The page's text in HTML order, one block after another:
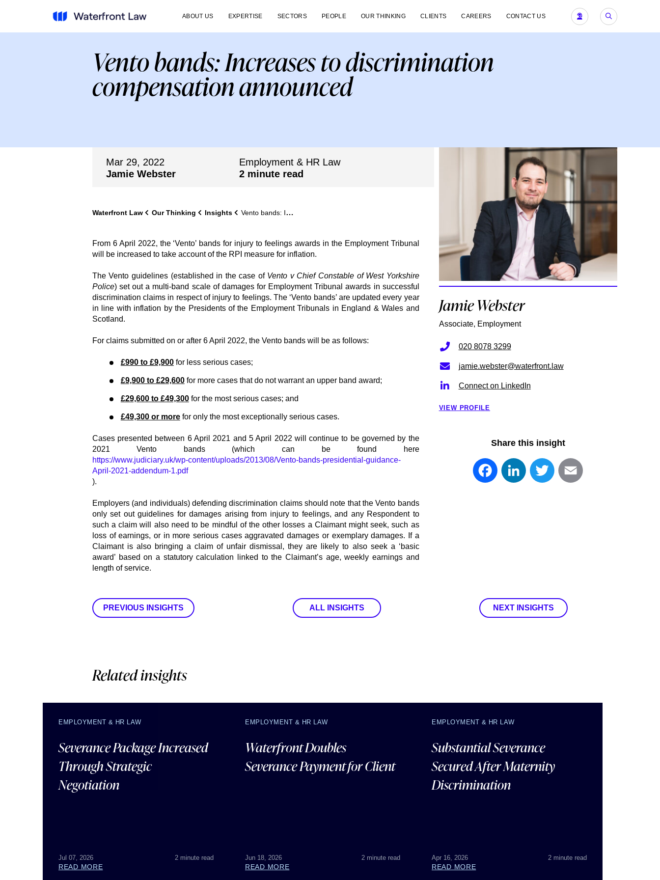
ABOUT US EXPERTISE SECTORS PEOPLE OUR THINKING CLIENTS CAREERS CONTACT US
Vento bands: Increases to discrimination
compensation announced
Mar 29, 2022
Jamie Webster
Employment & HR Law
2 minute read
Waterfront Law Our Thinking Insights Vento bands: Increases to discrimination compensation announced
From 6 April 2022, the ‘Vento’ bands for injury to feelings awards in the Employment Tribunal
will be increased to take account of the RPI measure for inflation.
The Vento guidelines (established in the case of Vento v Chief Constable of West Yorkshire
Police) set out a multi-band scale of damages for Employment Tribunal awards in successful
discrimination claims in respect of injury to feelings. The ‘Vento bands’ are updated every year
in line with inflation by the Presidents of the Employment Tribunals in England & Wales and
Scotland.
For claims submitted on or after 6 April 2022, the Vento bands will be as follows:
£990 to £9,900for less serious cases;
£9,900 to £29,600for more cases that do not warrant an upper band award;
£29,600 to £49,300for the most serious cases; and
£49,300 or morefor only the most exceptionally serious cases.
Cases presented between 6 April 2021 and 5 April 2022 will continue to be governed by the
2021 Vento bands (which can be found here
https://www.judiciary.uk/wp-content/uploads/2013/08/Vento-bands-presidential-guidance-
April-2021-addendum-1.pdf
).
Employers (and individuals) defending discrimination claims should note that the Vento bands
only set out guidelines for damages arising from injury to feelings, and any Respondent to
such a claim will also need to be mindful of the other losses a Claimant might seek, such as
loss of earnings, or in more serious cases aggravated damages or exemplary damages. If a
Claimant is also bringing a claim of unfair dismissal, they are likely to also seek a ‘basic
award’ based on a statutory calculation linked to the Claimant’s age, weekly earnings and
length of service.
Jamie Webster
Associate, Employment
020 8078 3299
jamie.webster@waterfront.law
Connect on LinkedIn
VIEW PROFILE
Share this insight
FacebookLinkedInTwitter
PREVIOUS INSIGHTS ALL INSIGHTS NEXT INSIGHTS
Related insights
EMPLOYMENT & HR LAW
Severance Package Increased
Through Strategic
Negotiation
Jul 07, 2026 2 minute read
READ MORE
EMPLOYMENT & HR LAW
Waterfront Doubles
Severance Payment for Client
Jun 18, 2026 2 minute read
READ MORE
EMPLOYMENT & HR LAW
Substantial Severance
Secured After Maternity
Discrimination
Apr 16, 2026 2 minute read
READ MORE